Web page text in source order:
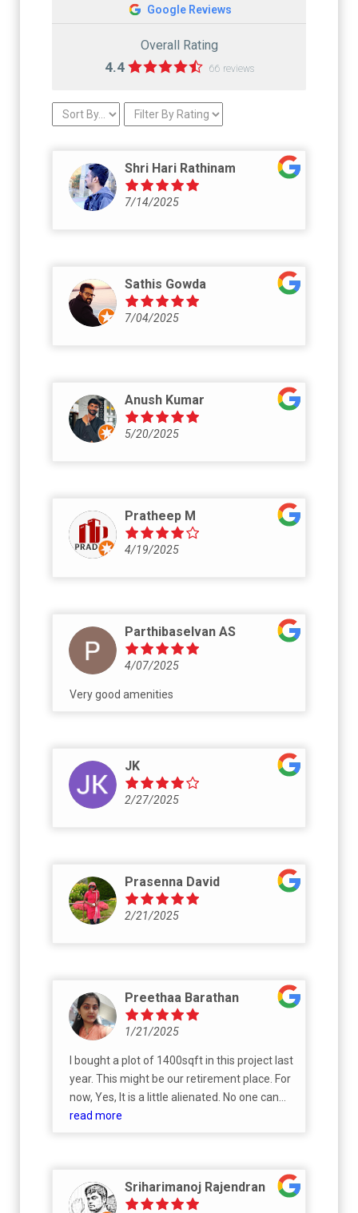
Google Reviews
Overall Rating
4.4 66 reviews
Shri Hari Rathinam
7/14/2025
Sathis Gowda
7/04/2025
Anush Kumar
5/20/2025
Pratheep M
4/19/2025
Parthibaselvan AS
4/07/2025
Very good amenities
JK
2/27/2025
Prasenna David
2/21/2025
Preethaa Barathan
1/21/2025
I bought a plot of 1400sqft in this project last
year. This might be our retirement place. For
now, Yes, It is a little alienated. No one can
live in here as there are no much residential
read more
Sriharimanoj Rajendran